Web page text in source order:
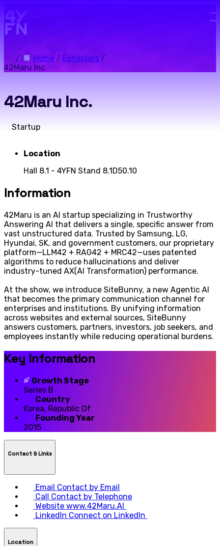
/ Home / Exhibitors /
42Maru Inc.
42Maru Inc.
Startup
Location
Hall 8.1 - 4YFN Stand 8.1D50.10
Information
42Maru is an AI startup specializing in Trustworthy
Answering AI that delivers a single, specific answer from
vast unstructured data. Trusted by Samsung, LG,
Hyundai, SK, and government customers, our proprietary
platform—LLM42 + RAG42 + MRC42—uses patented
algorithms to reduce hallucinations and deliver
industry-tuned AX(AI Transformation) performance.
At the show, we introduce SiteBunny, a new Agentic AI
that becomes the primary communication channel for
enterprises and institutions. By unifying information
across websites and external sources, SiteBunny
answers customers, partners, investors, job seekers, and
employees instantly while reducing operational burdens.
Key Information
Growth Stage
Series B
Country
Korea, Republic Of
Founding Year
2015
Contact & LInks
Email Contact by Email
Call
Contact by Telephone
Website www.42Maru.AI
LinkedIn Connect on LinkedIn
Location